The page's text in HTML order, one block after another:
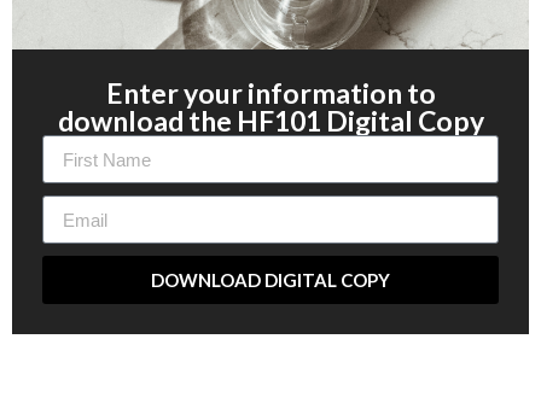
Enter your information to
download the HF101 Digital Copy
DOWNLOAD DIGITAL COPY